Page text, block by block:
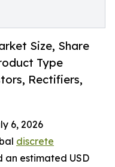
Size, Share
Type
Rectifiers,
6, 2026
discrete
an estimated USD